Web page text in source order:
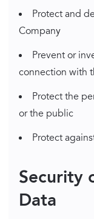
Protect and
Company
Prevent or
connection with
Protect the
or the public
Protect
Security
Data